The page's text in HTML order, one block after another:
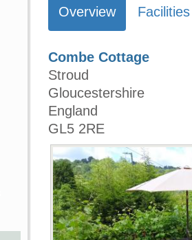
Overview Facilities
Combe Cottage
Stroud
Gloucestershire
England
GL5 2RE